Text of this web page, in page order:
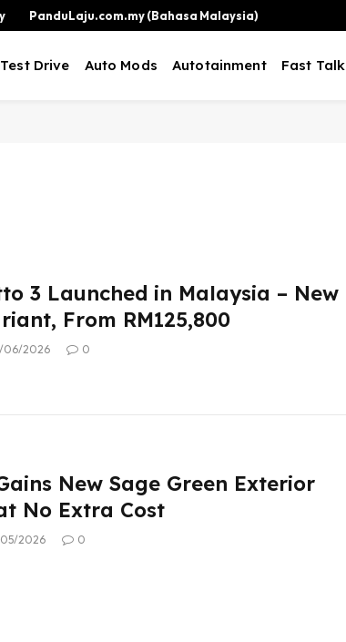
PanduLaju.com.my (Bahasa Malaysia)
Test Drive Auto Mods Autotainment Fast Talk
3 Launched in Malaysia – New
From RM125,800
06/2026 0
New Sage Green Exterior
No Extra Cost
2026 0